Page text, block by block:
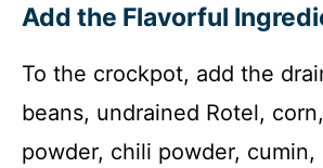
Add the Flavorful
To the crockpot, add the
beans, undrained Rotel,
powder, chili powder, cumin,